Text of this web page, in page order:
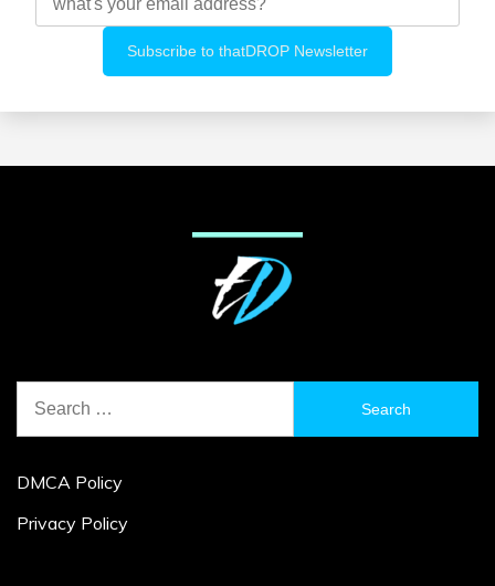
for:
DMCA Policy
Privacy Policy